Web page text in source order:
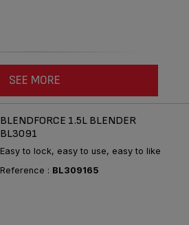
SEE MORE
BLENDFORCE 1.5L BLENDER
BL3091
Easy to lock, easy to use, easy to like
Reference : BL309165